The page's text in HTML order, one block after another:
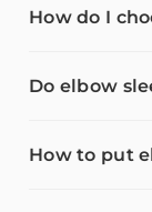
How do I
Do elbow
How to put